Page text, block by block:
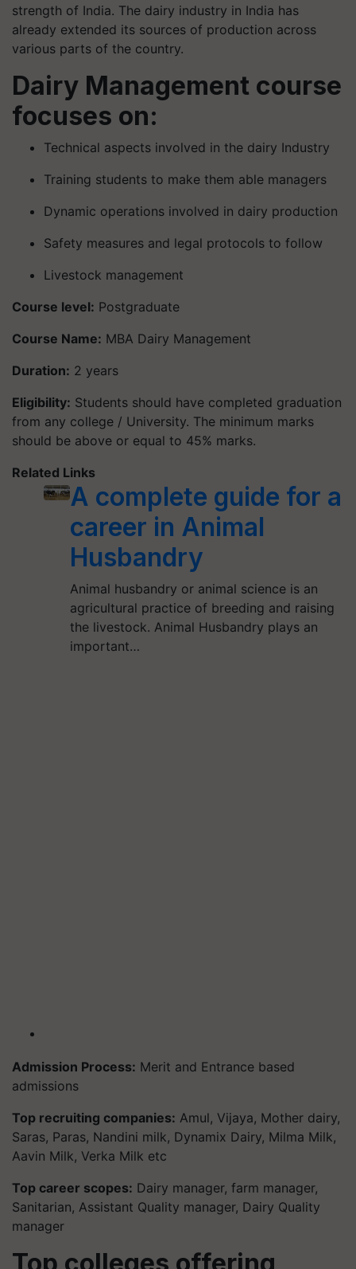
strength of India. The dairy industry in India has
already extended its sources of production across
various parts of the country.
Dairy Management course
focuses on:
Technical aspects involved in the dairy Industry
Training students to make them able managers
Dynamic operations involved in dairy production
Safety measures and legal protocols to follow
Livestock management
Course level: Postgraduate
Course Name: MBA Dairy Management
Duration: 2 years
Eligibility: Students should have completed graduation
from any college / University. The minimum marks
should be above or equal to 45% marks.
Related Links
A complete guide for a
career in Animal
Husbandry
Animal husbandry or animal science is an
agricultural practice of breeding and raising
the livestock. Animal Husbandry plays an
important…
Admission Process: Merit and Entrance based
admissions
Top recruiting companies: Amul, Vijaya, Mother dairy,
Saras, Paras, Nandini milk, Dynamix Dairy, Milma Milk,
Aavin Milk, Verka Milk etc
Top career scopes: Dairy manager, farm manager,
Sanitarian, Assistant Quality manager, Dairy Quality
manager